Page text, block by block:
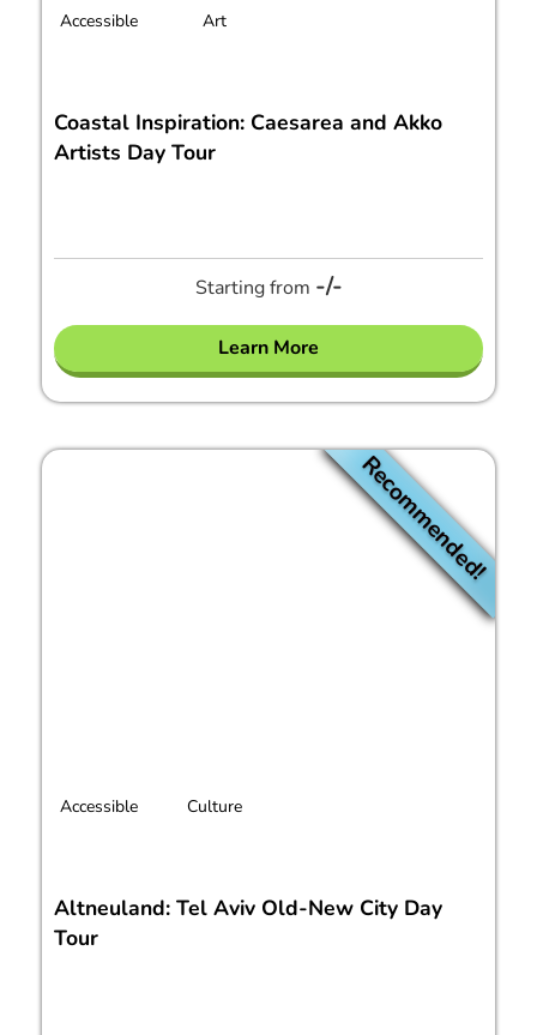
Accessible Art
Coastal Inspiration: Caesarea and Akko
Artists Day Tour
Starting from -/-
Learn More
Recommended!
Accessible Culture
Altneuland: Tel Aviv Old-New City Day
Tour